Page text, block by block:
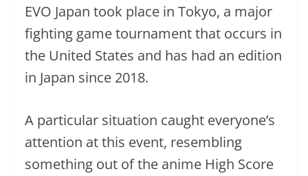
EVO Japan took place in Tokyo, a major
fighting game tournament that occurs in
the United States and has had an edition
in Japan since 2018.
A particular situation caught everyone’s
attention at this event, resembling
something out of the anime High Score